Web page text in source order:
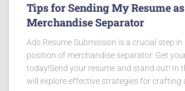
Tips for Sending My Resume
Merchandise Separator
Ads Resume Submission is a crucial step
position of merchandise separator. Get
today!Send your resume and stand out! In
will explore effective strategies for crafting